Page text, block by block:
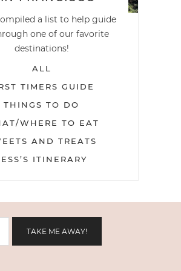
a list to help guide
one of our favorite
destinations!
ALL
TIMERS GUIDE
THINGS TO DO
WHERE TO EAT
AND TREATS
ITINERARY